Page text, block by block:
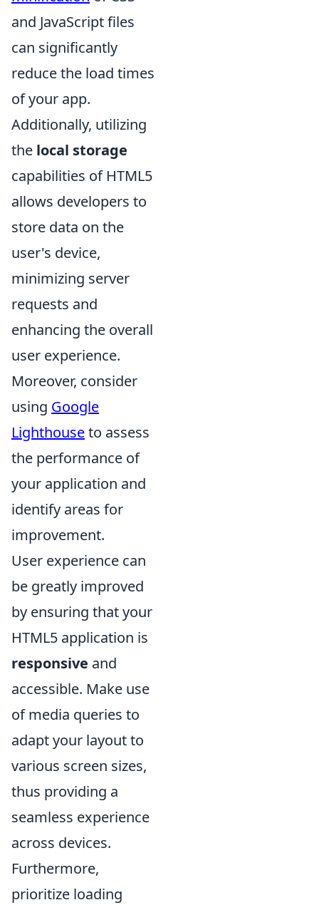
and JavaScript files
can significantly
reduce the load times
of your app.
Additionally, utilizing
the local storage
capabilities of HTML5
allows developers to
store data on the
user's device,
minimizing server
requests and
enhancing the overall
user experience.
Moreover, consider
using Google
Lighthouseto assess
the performance of
your application and
identify areas for
improvement.
User experience can
be greatly improved
by ensuring that your
HTML5 application is
responsive and
accessible. Make use
of media queries to
adapt your layout to
various screen sizes,
thus providing a
seamless experience
across devices.
Furthermore,
prioritize loading